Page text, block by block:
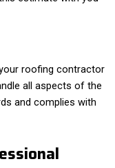
roofing contractor
all aspects of the
and complies with